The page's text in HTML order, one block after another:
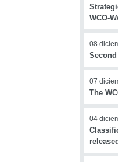
WCO-
08
07
The
04
released